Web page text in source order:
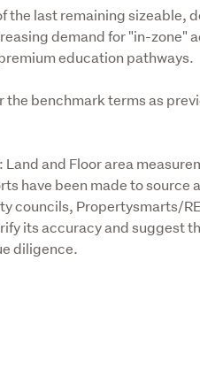
the last remaining sizeable,
demand for "in-zone"
education pathways.
the benchmark terms as
Land and Floor area
have been made to
councils, Propertysmarts/
its accuracy and suggest
diligence.